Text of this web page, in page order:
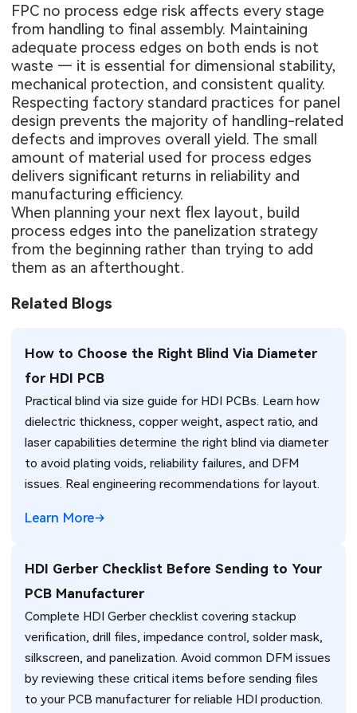
FPC no process edge risk affects every stage
from handling to final assembly. Maintaining
adequate process edges on both ends is not
waste — it is essential for dimensional stability,
mechanical protection, and consistent quality.
Respecting factory standard practices for panel
design prevents the majority of handling-related
defects and improves overall yield. The small
amount of material used for process edges
delivers significant returns in reliability and
manufacturing efficiency.
When planning your next flex layout, build
process edges into the panelization strategy
from the beginning rather than trying to add
them as an afterthought.
Related Blogs
How to Choose the Right Blind Via Diameter
for HDI PCB
Practical blind via size guide for HDI PCBs. Learn how
dielectric thickness, copper weight, aspect ratio, and
laser capabilities determine the right blind via diameter
to avoid plating voids, reliability failures, and DFM
issues. Real engineering recommendations for layout.
Learn More
HDI Gerber Checklist Before Sending to Your
PCB Manufacturer
Complete HDI Gerber checklist covering stackup
verification, drill files, impedance control, solder mask,
silkscreen, and panelization. Avoid common DFM issues
by reviewing these critical items before sending files
to your PCB manufacturer for reliable HDI production.